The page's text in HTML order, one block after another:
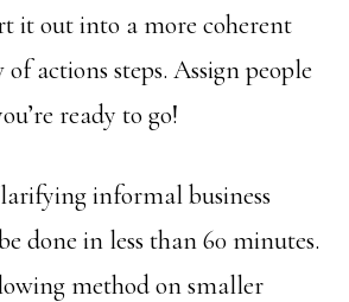
it out into a more coherent
actions steps. Assign people
ready to go!
informal business
done in less than 60 minutes.
method on smaller